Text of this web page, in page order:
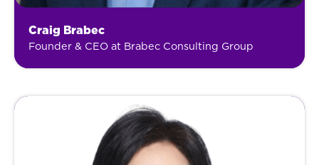
Craig Brabec
Founder & CEO at Brabec Consulting Group